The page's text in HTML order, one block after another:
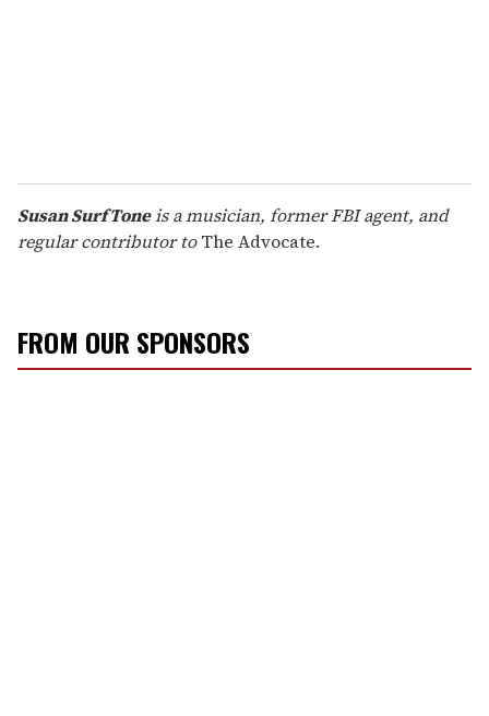
Susan SurfToneis a musician, former FBI agent, and
regular contributor toThe Advocate.
FROM OUR SPONSORS